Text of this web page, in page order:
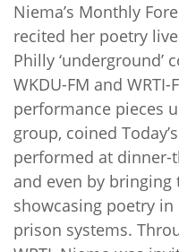
Niema’s Monthly
recited her poetry
Philly ‘underground’
WKDU-FM and
performance pieces
group, coined
performed at dinner-
and even by
showcasing poetry
prison systems.